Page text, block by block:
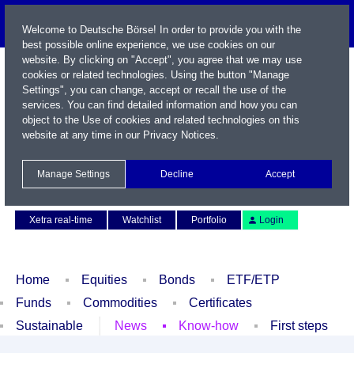
Xetra real-time
Watchlist Portfolio Login
Home Equities Bonds
ETF/ETP
Funds
Commodities
Certificates
Sustainable
News Know-how First steps
Welcome to Deutsche Börse! In order to provide you with the
best possible online experience, we use cookies on our
website. By clicking on "Accept", you agree that we may use
cookies or related technologies. Using the button "Manage
Settings", you can change, accept or recall the use of the
services. You can find detailed information and how you can
object to the Use of cookies and related technologies on this
website at any time in our Privacy Notices.
Manage Settings Decline Accept